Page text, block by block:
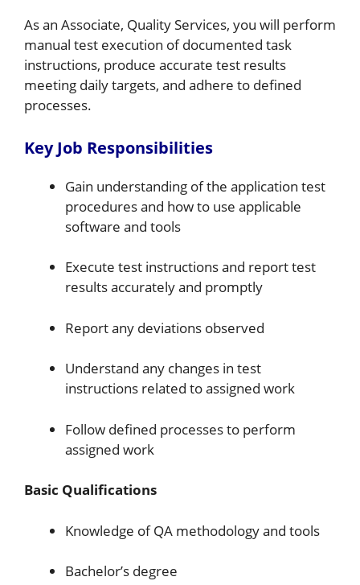
As an Associate, Quality Services, you will perform
manual test execution of documented task
instructions, produce accurate test results
meeting daily targets, and adhere to defined
processes.
Key Job Responsibilities
Gain understanding of the application test
procedures and how to use applicable
software and tools
Execute test instructions and report test
results accurately and promptly
Report any deviations observed
Understand any changes in test
instructions related to assigned work
Follow defined processes to perform
assigned work
Basic Qualifications
Knowledge of QA methodology and tools
Bachelor’s degree